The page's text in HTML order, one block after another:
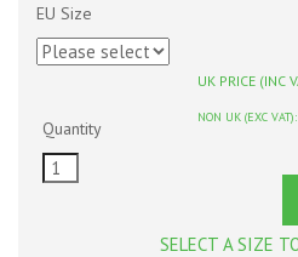
EU Size
Quantity
UK PRICE (INC
NON UK (EXC VAT):
SELECT A SIZE